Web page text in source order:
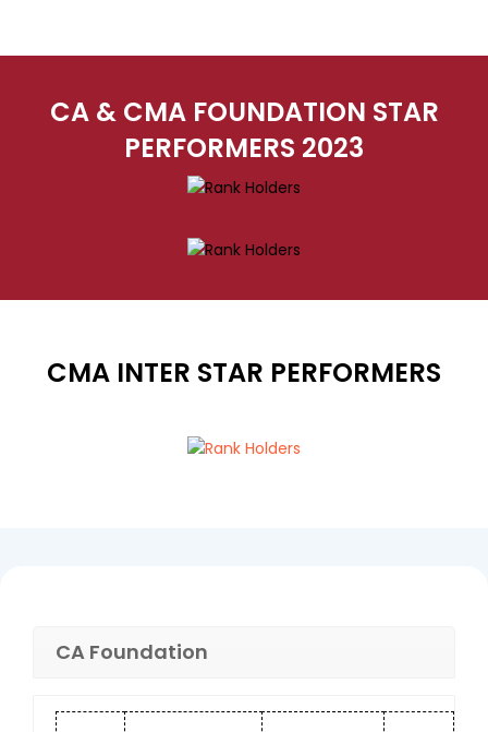
CA & CMA FOUNDATION STAR
PERFORMERS 2023
CMA INTER STAR PERFORMERS
CA Foundation